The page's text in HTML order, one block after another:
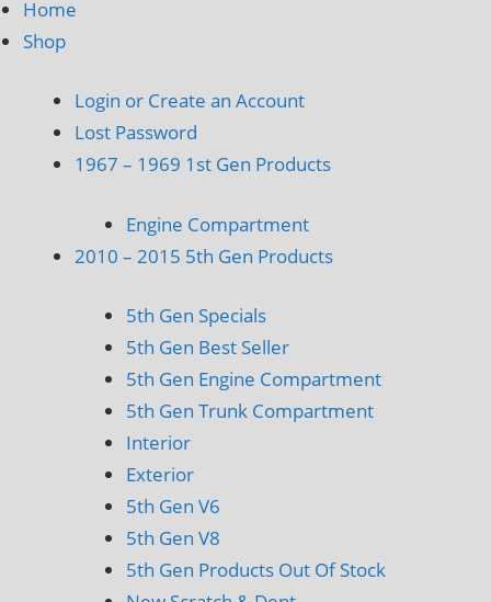
Home
Shop
Login or Create an Account
Lost Password
1967 – 1969 1st Gen Products
Engine Compartment
2010 – 2015 5th Gen Products
5th Gen Specials
5th Gen Best Seller
5th Gen Engine Compartment
5th Gen Trunk Compartment
Interior
Exterior
5th Gen V6
5th Gen V8
5th Gen Products Out Of Stock